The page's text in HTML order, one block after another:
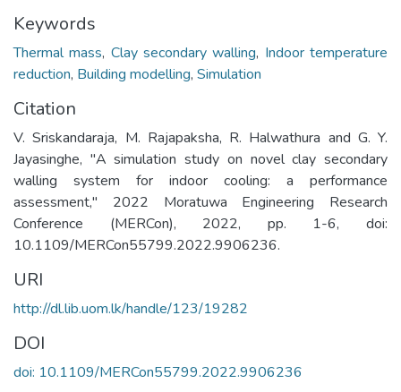
Keywords
Thermal mass, Clay secondary walling, Indoor temperature
reduction, Building modelling, Simulation
Citation
V. Sriskandaraja, M. Rajapaksha, R. Halwathura and G. Y.
Jayasinghe, "A simulation study on novel clay secondary
walling system for indoor cooling: a performance
assessment," 2022 Moratuwa Engineering Research
Conference (MERCon), 2022, pp. 1-6, doi:
10.1109/MERCon55799.2022.9906236.
URI
http://dl.lib.uom.lk/handle/123/19282
DOI
doi: 10.1109/MERCon55799.2022.9906236